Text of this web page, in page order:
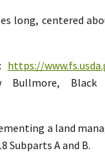
long, centered
https://
Bullmore,
a land
Subparts A and B.